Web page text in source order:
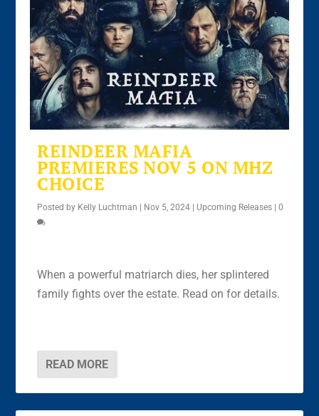
REINDEER MAFIA
PREMIERES NOV 5 ON MHZ
CHOICE
Posted by Kelly Luchtman | Nov 5, 2024 | Upcoming Releases |0
When a powerful matriarch dies, her splintered
family fights over the estate. Read on for details.
READ MORE